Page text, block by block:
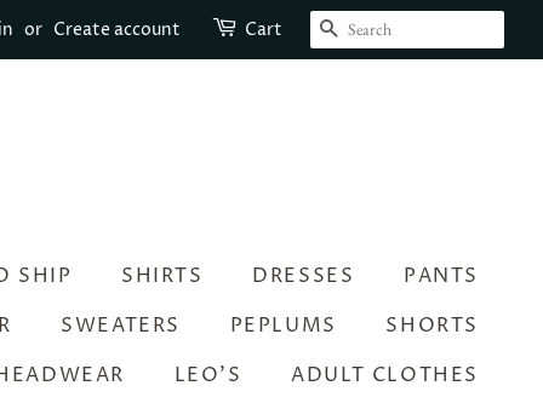
or Create account Cart SEARCH
SHIP SHIRTS DRESSES
PANTS
SWEATERS PEPLUMS
SHORTS
LEO’S
ADULT CLOTHES